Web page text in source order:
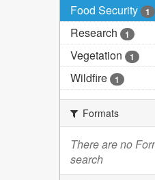
Food Security 1
Research 1
Vegetation 1
Wildfire 1
Formats
There are no
search